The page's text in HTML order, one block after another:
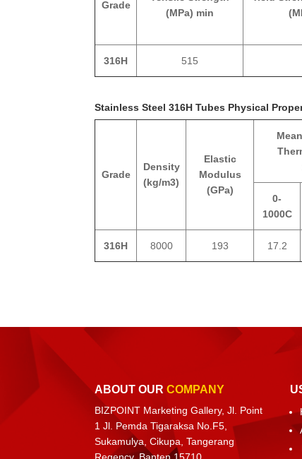
Grade
(MPa) min
316H 515
Stainless Steel 316H Tubes Physical
Grade
Density
(kg/m3)
Elastic
Modulus
(GPa)
0-
1000C
316H 8000 193 17.2
ABOUT OUR COMPANY
BIZPOINT Marketing Gallery, Jl. Point
1 Jl. Pemda Tigaraksa No.F5,
Sukamulya, Cikupa, Tangerang